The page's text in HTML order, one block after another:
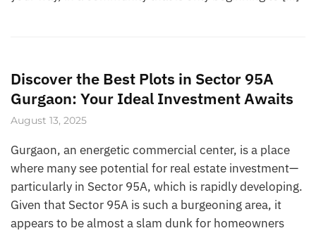
Discover the Best Plots in Sector 95A
Gurgaon: Your Ideal Investment Awaits
August 13, 2025
Gurgaon, an energetic commercial center, is a place
where many see potential for real estate investment—
particularly in Sector 95A, which is rapidly developing.
Given that Sector 95A is such a burgeoning area, it
appears to be almost a slam dunk for homeowners